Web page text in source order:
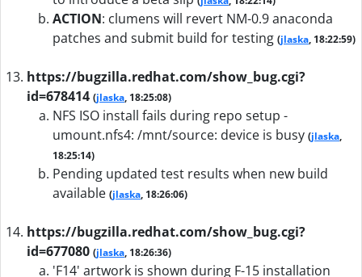
ACTION: clumens will revert NM-0.9 anaconda
patches and submit build for testing (jlaska, 18:22:59)
https://bugzilla.redhat.com/show_bug.cgi?
id=678414 (jlaska, 18:25:08)
NFS ISO install fails during repo setup -
umount.nfs4: /mnt/source: device is busy (jlaska,
18:25:14)
Pending updated test results when new build
available (jlaska, 18:26:06)
https://bugzilla.redhat.com/show_bug.cgi?
id=677080 (jlaska, 18:26:36)
'F14' artwork is shown during F-15 installation